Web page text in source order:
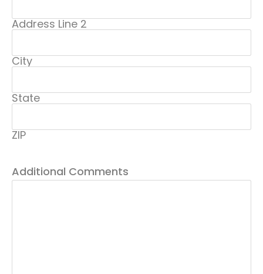
Address Line 2
City
State
ZIP
Additional Comments